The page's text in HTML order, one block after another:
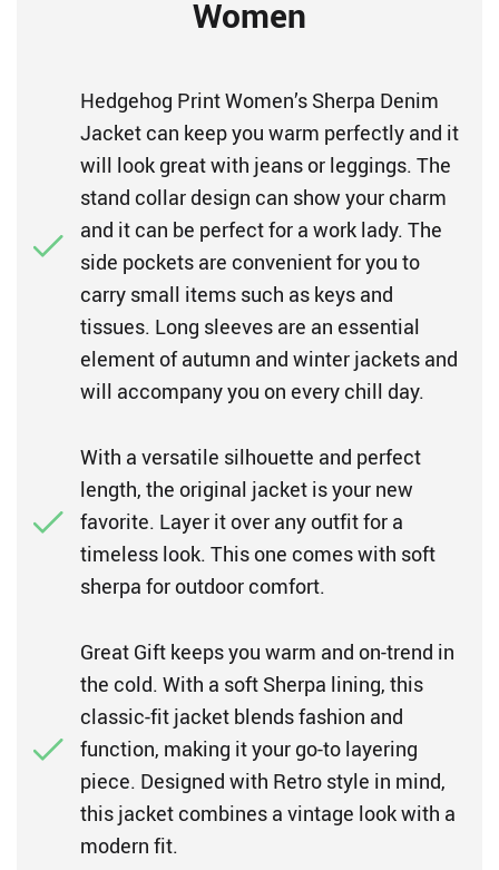
Women
Hedgehog Print Women’s Sherpa Denim
Jacket can keep you warm perfectly and it
will look great with jeans or leggings. The
stand collar design can show your charm
and it can be perfect for a work lady. The
side pockets are convenient for you to
carry small items such as keys and
tissues. Long sleeves are an essential
element of autumn and winter jackets and
will accompany you on every chill day.
With a versatile silhouette and perfect
length, the original jacket is your new
favorite. Layer it over any outfit for a
timeless look. This one comes with soft
sherpa for outdoor comfort.
Great Gift keeps you warm and on-trend in
the cold. With a soft Sherpa lining, this
classic-fit jacket blends fashion and
function, making it your go-to layering
piece. Designed with Retro style in mind,
this jacket combines a vintage look with a
modern fit.